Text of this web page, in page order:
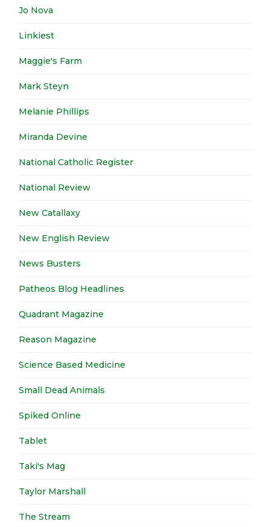
Jo Nova
Linkiest
Maggie's Farm
Mark Steyn
Melanie Phillips
Miranda Devine
National Catholic Register
National Review
New Catallaxy
New English Review
News Busters
Patheos Blog Headlines
Quadrant Magazine
Reason Magazine
Science Based Medicine
Small Dead Animals
Spiked Online
Tablet
Taki's Mag
Taylor Marshall
The Stream